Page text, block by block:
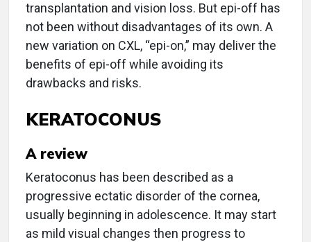
transplantation and vision loss. But epi-off has
not been without disadvantages of its own. A
new variation on CXL, “epi-on,” may deliver the
benefits of epi-off while avoiding its
drawbacks and risks.
KERATOCONUS
A review
Keratoconus has been described as a
progressive ectatic disorder of the cornea,
usually beginning in adolescence. It may start
as mild visual changes then progress to